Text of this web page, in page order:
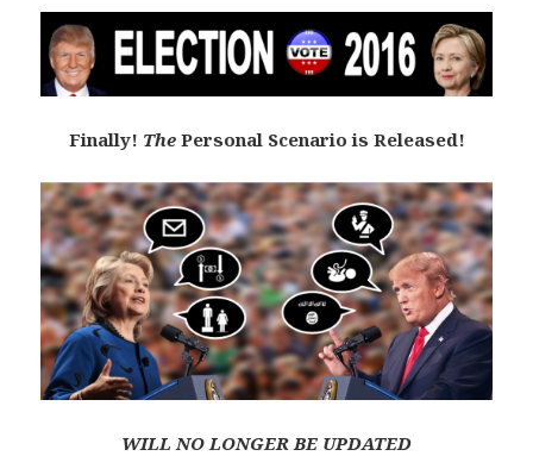
Finally! ThePersonal Scenario is Released!
WILL NO LONGER BE UPDATED